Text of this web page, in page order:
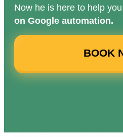
Now he is here to help
on Google automation.
BOOK